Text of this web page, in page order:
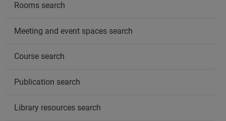
Rooms search
Meeting and event spaces search
Course search
Publication search
Library resources search